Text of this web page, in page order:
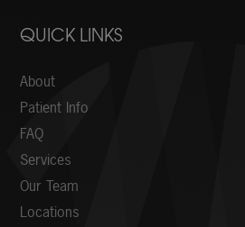
QUICK LINKS
About
Patient Info
FAQ
Services
Our Team
Locations